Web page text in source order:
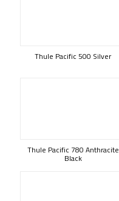
Thule Pacific 500 Silver
Thule Pacific 780 Anthracite
Black